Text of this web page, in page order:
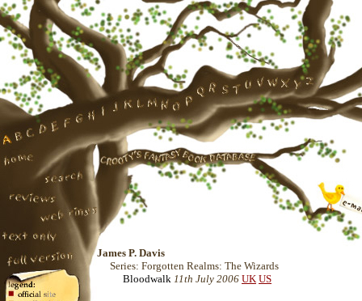
James P. Davis
Series: Forgotten Realms: The Wizards
Bloodwalk 11th July 2006 UK US